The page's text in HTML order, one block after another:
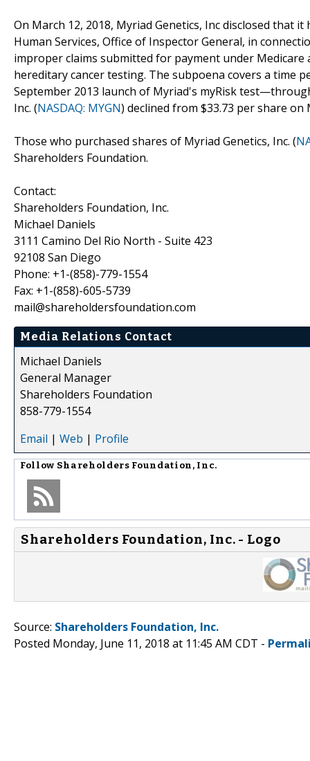
On March 12, 2018, Myriad Genetics, Inc disclosed that
Human Services, Office of Inspector General, in
improper claims submitted for payment under Medicare
hereditary cancer testing. The subpoena covers a time
September 2013 launch of Myriad's myRisk
Inc. (NASDAQ: MYGN) declined from $33.73 per share on
Those who purchased shares of Myriad Genetics, Inc. (
Shareholders Foundation.
Contact:
Shareholders Foundation, Inc.
Michael Daniels
3111 Camino Del Rio North - Suite 423
92108 San Diego
Phone: +1-(858)-779-1554
Fax: +1-(858)-605-5739
mail@shareholdersfoundation.com
Media Relations Contact
Michael Daniels
General Manager
Shareholders Foundation
858-779-1554
Email | Web | Profile
Follow Shareholders Foundation, Inc.
Shareholders Foundation, Inc. - Logo
Source: Shareholders Foundation, Inc.
Posted Monday, June 11, 2018 at 11:45 AM CDT -